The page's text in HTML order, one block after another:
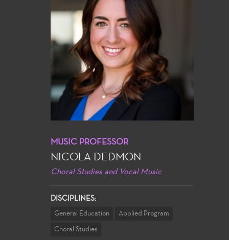
MUSIC PROFESSOR
NICOLA DEDMON
Choral Studies and Vocal Music
DISCIPLINES:
General Education Applied Program
Choral Studies